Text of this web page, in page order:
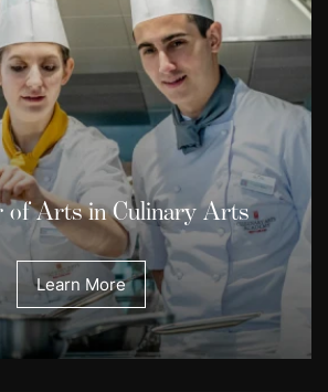
of Arts in Culinary Arts
Learn More